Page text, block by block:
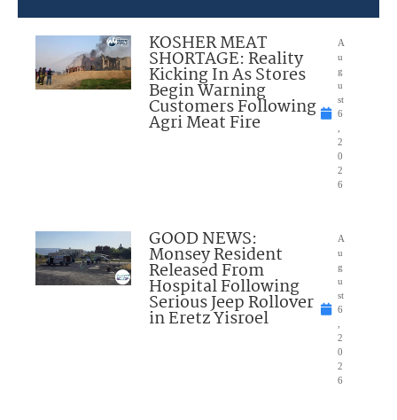
KOSHER MEAT
SHORTAGE: Reality
Kicking In As Stores
Begin Warning
Customers Following
Agri Meat Fire
A
u
g
u
st
6
2
0
2
6
GOOD NEWS:
Monsey Resident
Released From
Hospital Following
Serious Jeep Rollover
in Eretz Yisroel
A
u
g
u
st
6
2
0
2
6